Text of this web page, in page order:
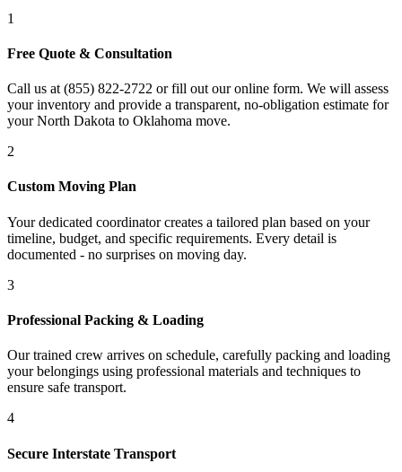
1
Free Quote & Consultation
Call us at (855) 822-2722 or fill out our online form. We will assess
your inventory and provide a transparent, no-obligation estimate for
your North Dakota to Oklahoma move.
2
Custom Moving Plan
Your dedicated coordinator creates a tailored plan based on your
timeline, budget, and specific requirements. Every detail is
documented - no surprises on moving day.
3
Professional Packing & Loading
Our trained crew arrives on schedule, carefully packing and loading
your belongings using professional materials and techniques to
ensure safe transport.
4
Secure Interstate Transport